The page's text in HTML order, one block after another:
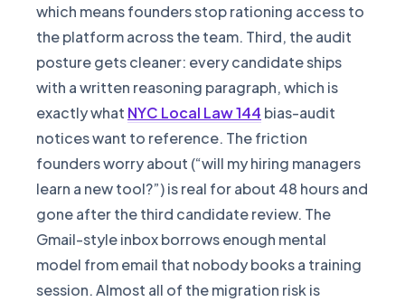
which means founders stop rationing access to
the platform across the team. Third, the audit
posture gets cleaner: every candidate ships
with a written reasoning paragraph, which is
exactly what NYC Local Law 144 bias-audit
notices want to reference. The friction
founders worry about (“will my hiring managers
learn a new tool?”) is real for about 48 hours and
gone after the third candidate review. The
Gmail-style inbox borrows enough mental
model from email that nobody books a training
session. Almost all of the migration risk is